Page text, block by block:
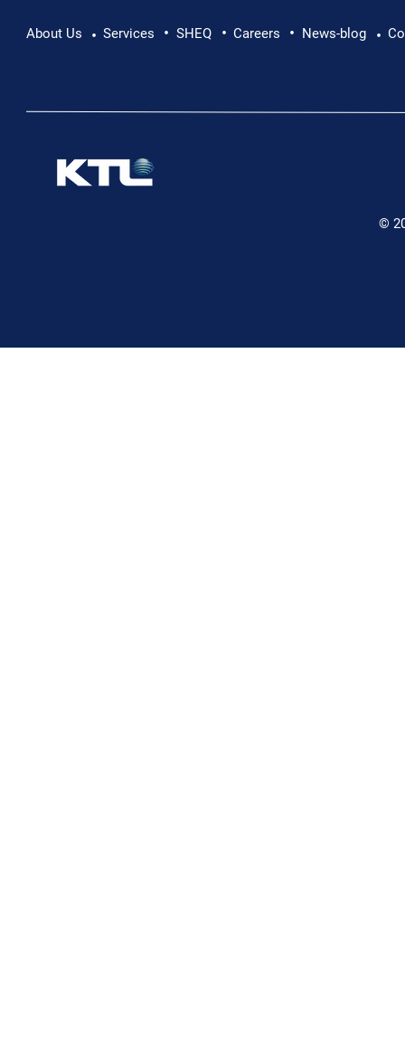
About Us • Services • SHEQ • Careers • News-blog •
©